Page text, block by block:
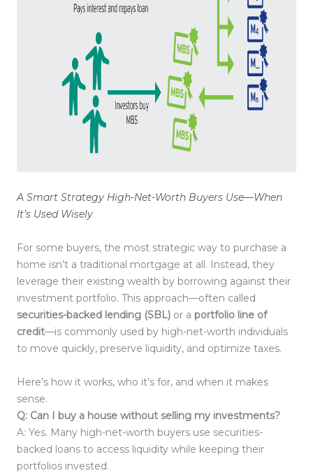
A Smart Strategy High-Net-Worth Buyers Use—When
It’s Used Wisely
For some buyers, the most strategic way to purchase a
home isn’t a traditional mortgage at all. Instead, they
leverage their existing wealth by borrowing against their
investment portfolio. This approach—often called
securities-backed lending (SBL) or a portfolio line of
credit—is commonly used by high-net-worth individuals
to move quickly, preserve liquidity, and optimize taxes.
Here’s how it works, who it’s for, and when it makes
sense.
Q: Can I buy a house without selling my investments?
A: Yes. Many high-net-worth buyers use securities-
backed loans to access liquidity while keeping their
portfolios invested.